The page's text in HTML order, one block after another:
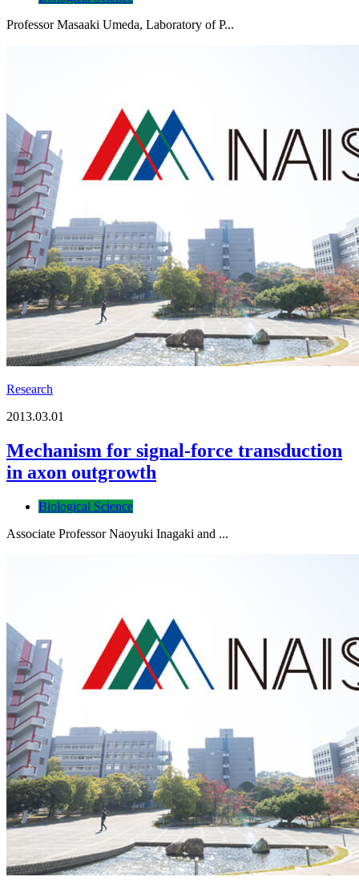
Professor Masaaki Umeda, Laboratory of P...
Research
2013.03.01
Mechanism for signal-force transduction
in axon outgrowth
Biological Science
Associate Professor Naoyuki Inagaki and ...